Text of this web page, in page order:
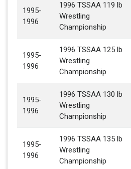
1995-
1996
1996 TSSAA 119 lb
Wrestling
Championship
1995-
1996
1996 TSSAA 125 lb
Wrestling
Championship
1995-
1996
1996 TSSAA 130 lb
Wrestling
Championship
1995-
1996
1996 TSSAA 135 lb
Wrestling
Championship